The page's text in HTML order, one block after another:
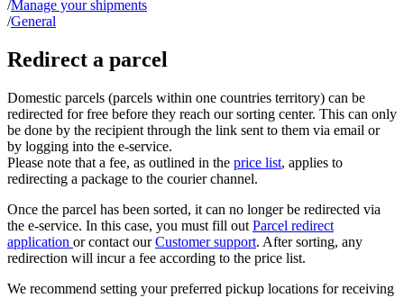
/Manage your shipments
/General
Redirect a parcel
Domestic parcels (parcels within one countries territory) can be
redirected for free before they reach our sorting center. This can only
be done by the recipient through the link sent to them via email or
by logging into the e-service.
Please note that a fee, as outlined in the price list, applies to
redirecting a package to the courier channel.
Once the parcel has been sorted, it can no longer be redirected via
the e-service. In this case, you must fill out Parcel redirect
application or contact our Customer support. After sorting, any
redirection will incur a fee according to the price list.
We recommend setting your preferred pickup locations for receiving